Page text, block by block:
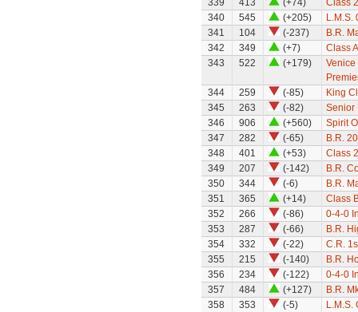
339 413 (+74)
Class
340
545 (+205)
L.M.S.
341
104 (-237)
B.R.
342
349 (+7)
Class
343
522 (+179)
Venice
344
259 (-85)
King
345
263 (-82)
Senior
346
906 (+560)
Spirit
347
282 (-65)
B.R.
348
401 (+53)
Class
349
207 (-142)
B.R.
350
344 (-6)
B.R.
351
365 (+14)
Class
352
266 (-86)
0-4-0
353
287 (-66)
B.R.
354
332 (-22)
C.R.
355
215 (-140)
B.R.
356
234 (-122)
0-4-0
357
484 (+127)
B.R.
358
353 (-5)
L.M.S.